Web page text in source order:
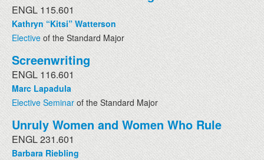
ENGL 115.601
Kathryn “Kitsi” Watterson
Electiveof the Standard Major
Screenwriting
ENGL 116.601
Marc Lapadula
Elective Seminarof the Standard Major
Unruly Women and Women Who Rule
ENGL 231.601
Barbara Riebling